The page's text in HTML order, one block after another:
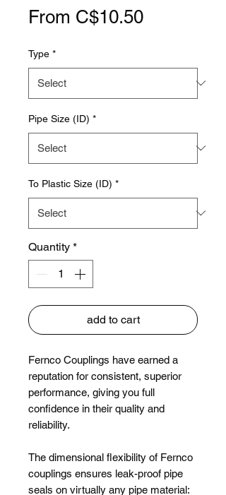
From C$10.50Sale
Type *
Pipe Size (ID) *
To Plastic Size (ID) *
Quantity *
add to cart
Fernco Couplings have earned a
reputation for consistent, superior
performance, giving you full
confidence in their quality and
reliability.
The dimensional flexibility of Fernco
couplings ensures leak-proof pipe
seals on virtually any pipe material: